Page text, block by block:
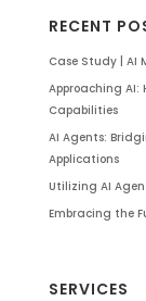
RECENT
Case Study | AI
Approaching AI:
Capabilities
AI Agents:
Applications
Utilizing AI
Embracing the
SERVICES